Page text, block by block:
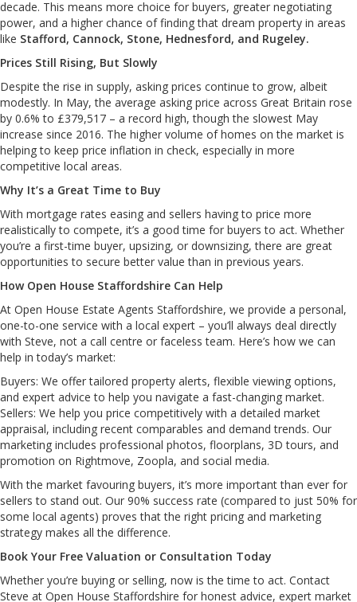
decade. This means more choice for buyers, greater negotiating
power, and a higher chance of finding that dream property in areas
like Stafford, Cannock, Stone, Hednesford, and Rugeley.
Prices Still Rising, But Slowly
Despite the rise in supply, asking prices continue to grow, albeit
modestly. In May, the average asking price across Great Britain rose
by 0.6% to £379,517 – a record high, though the slowest May
increase since 2016. The higher volume of homes on the market is
helping to keep price inflation in check, especially in more
competitive local areas.
Why It’s a Great Time to Buy
With mortgage rates easing and sellers having to price more
realistically to compete, it’s a good time for buyers to act. Whether
you’re a first-time buyer, upsizing, or downsizing, there are great
opportunities to secure better value than in previous years.
How Open House Staffordshire Can Help
At Open House Estate Agents Staffordshire, we provide a personal,
one-to-one service with a local expert – you’ll always deal directly
with Steve, not a call centre or faceless team. Here’s how we can
help in today’s market:
Buyers: We offer tailored property alerts, flexible viewing options,
and expert advice to help you navigate a fast-changing market.
Sellers: We help you price competitively with a detailed market
appraisal, including recent comparables and demand trends. Our
marketing includes professional photos, floorplans, 3D tours, and
promotion on Rightmove, Zoopla, and social media.
With the market favouring buyers, it’s more important than ever for
sellers to stand out. Our 90% success rate (compared to just 50% for
some local agents) proves that the right pricing and marketing
strategy makes all the difference.
Book Your Free Valuation or Consultation Today
Whether you’re buying or selling, now is the time to act. Contact
Steve at Open House Staffordshire for honest advice, expert market